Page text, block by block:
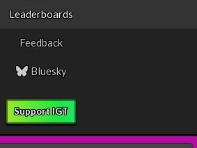
Leaderboards
Feedback
Bluesky
Support IGT